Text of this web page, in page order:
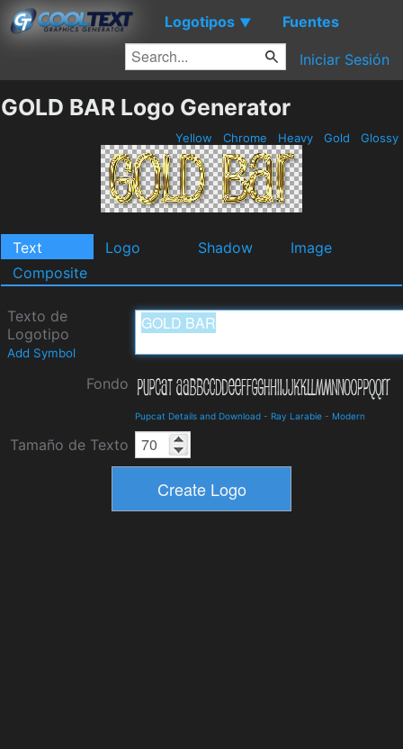
Logotipos ▼ Fuentes
Iniciar Sesión
GOLD BAR Logo Generator
Yellow Chrome Heavy Gold Glossy
Text Logo Shadow
Image
Composite
Texto de
Logotipo
Add Symbol
Fondo
Pupcat Details and Download - Ray Larabie - Modern
Tamaño de Texto